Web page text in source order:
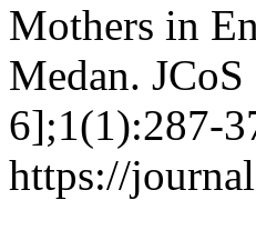
Mothers in
Medan.
6];1(1):287-
https://